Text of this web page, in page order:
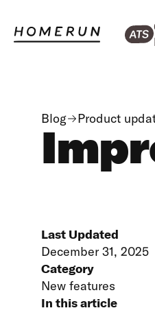
Blog Product
Last Updated
December 31, 2025
Category
New features
In this article